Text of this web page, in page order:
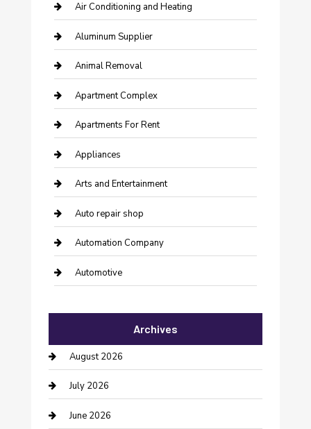
Air Conditioning and Heating
Aluminum Supplier
Animal Removal
Apartment Complex
Apartments For Rent
Appliances
Arts and Entertainment
Auto repair shop
Automation Company
Automotive
Bail bonds service
barber shops
Bathroom Remodeling
Beauty Salon and Products
Archives
August 2026
July 2026
June 2026